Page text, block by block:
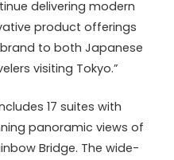
delivering modern
product offerings
to both Japanese
visiting Tokyo.”
17 suites with
panoramic views of
Bridge. The wide-